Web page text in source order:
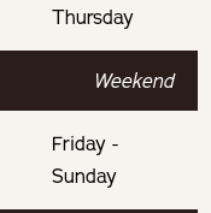
100% of the
100% of the
Thursday
Weekend
Friday -
Sunday